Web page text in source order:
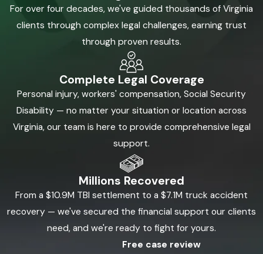
For over four decades, we've guided thousands of Virginia
clients through complex legal challenges, earning trust
through proven results.
Complete Legal Coverage
Personal injury, workers' compensation, Social Security
Disability — no matter your situation or location across
Virginia, our team is here to provide comprehensive legal
support.
Millions Recovered
From a $10.9M TBI settlement to a $7.1M truck accident
recovery — we've secured the financial support our clients
need, and we're ready to fight for yours.
Free case review